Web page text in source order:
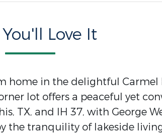
Love It
home in the delightful Carmel
lot offers a peaceful yet
TX, and IH 37, with George
the tranquility of lakeside